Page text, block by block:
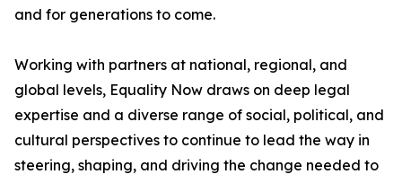
and for generations to come.
Working with partners at national, regional, and
global levels, Equality Now draws on deep legal
expertise and a diverse range of social, political, and
cultural perspectives to continue to lead the way in
steering, shaping, and driving the change needed to